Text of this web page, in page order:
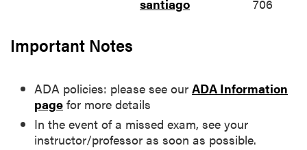
santiago
706
Important Notes
ADA policies: please see our ADA Information
page for more details
In the event of a missed exam, see your
instructor/professor as soon as possible.